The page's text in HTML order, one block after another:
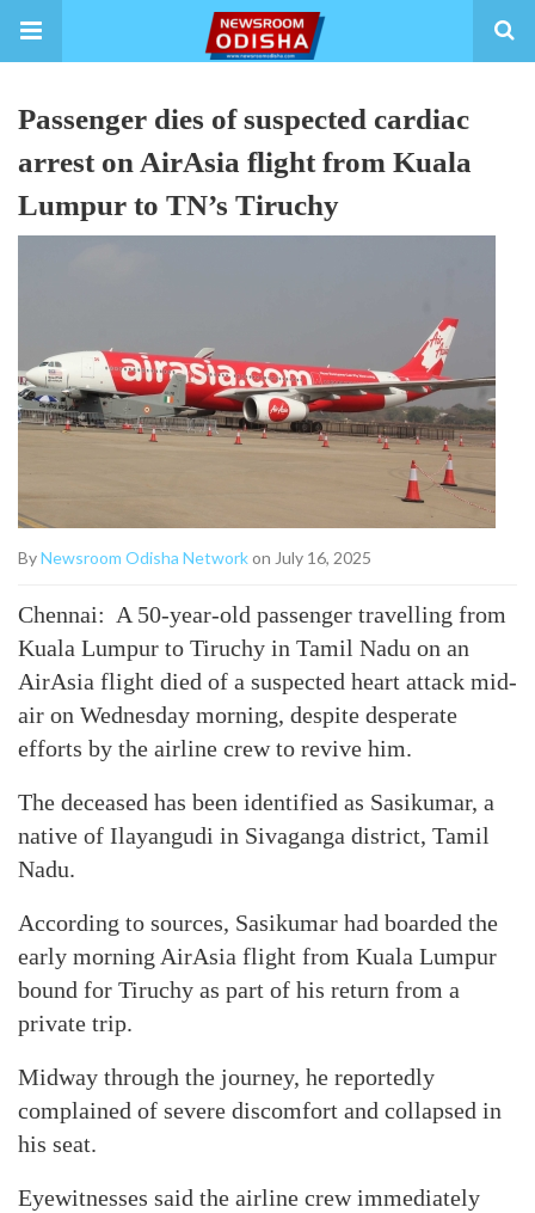
Passenger dies of suspected cardiac
arrest on AirAsia flight from Kuala
Lumpur to TN’s Tiruchy
ByNewsroom Odisha Networkon July 16, 2025
Chennai: A 50-year-old passenger travelling from
Kuala Lumpur to Tiruchy in Tamil Nadu on an
AirAsia flight died of a suspected heart attack mid-
air on Wednesday morning, despite desperate
efforts by the airline crew to revive him.
The deceased has been identified as Sasikumar, a
native of Ilayangudi in Sivaganga district, Tamil
Nadu.
According to sources, Sasikumar had boarded the
early morning AirAsia flight from Kuala Lumpur
bound for Tiruchy as part of his return from a
private trip.
Midway through the journey, he reportedly
complained of severe discomfort and collapsed in
his seat.
Eyewitnesses said the airline crew immediately